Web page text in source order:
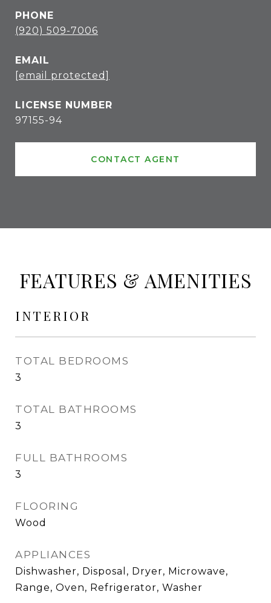
PHONE
(920) 509-7006
EMAIL
[email protected]
97155-94
CONTACT AGENT
FEATURES & AMENITIES
INTERIOR
TOTAL BEDROOMS
3
TOTAL BATHROOMS
3
FULL BATHROOMS
3
FLOORING
Wood
APPLIANCES
Dishwasher, Disposal, Dryer, Microwave,
Range, Oven, Refrigerator, Washer